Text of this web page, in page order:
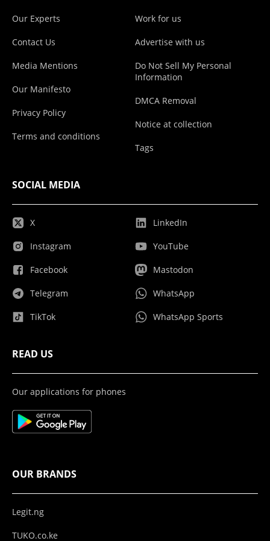
Our Experts
Contact Us
Media Mentions
Our Manifesto
Privacy Policy
Terms and conditions
Work for us
Advertise with us
Do Not Sell My Personal
Information
DMCA Removal
Notice at collection
Tags
SOCIAL MEDIA
X
Instagram
Facebook
Telegram
TikTok
LinkedIn
YouTube
Mastodon
WhatsApp
WhatsApp Sports
READ US
Our applications for phones
OUR BRANDS
Legit.ng
TUKO.co.ke